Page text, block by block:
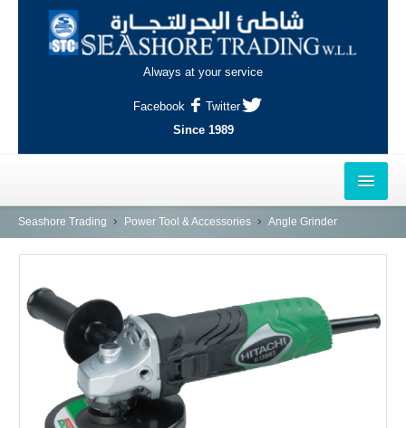
Always at your service
Facebook
Twitter
Since 1989
HOME
AL-KHOR
NAJMA
AL-WAKRAH
INDUSTRIAL AREA, DOHA
Seashore Trading Power Tool & Accessories Angle Grinder